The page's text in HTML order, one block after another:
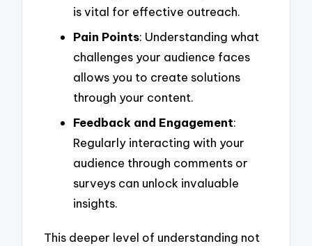
is vital for effective outreach.
Pain Points: Understanding what
challenges your audience faces
allows you to create solutions
through your content.
Feedback and Engagement:
Regularly interacting with your
audience through comments or
surveys can unlock invaluable
insights.
This deeper level of understanding not